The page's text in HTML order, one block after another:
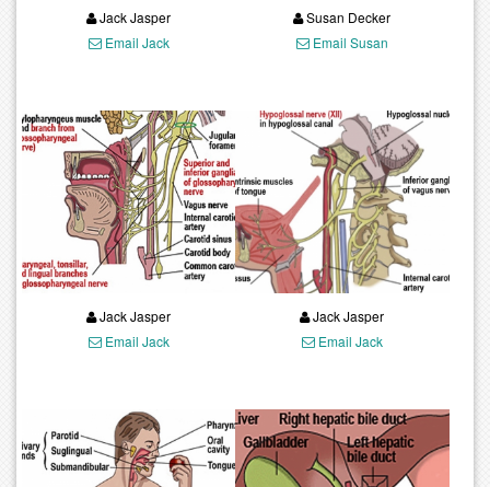
Jack Jasper
Email Jack
Susan Decker
Email Susan
Jack Jasper
Email Jack
Jack Jasper
Email Jack